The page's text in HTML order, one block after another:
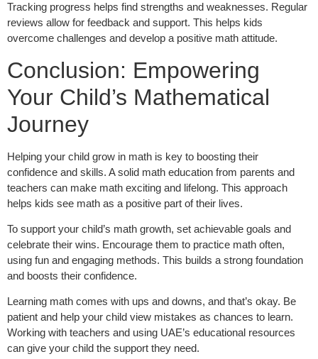
Tracking progress helps find strengths and weaknesses. Regular
reviews allow for feedback and support. This helps kids
overcome challenges and develop a positive math attitude.
Conclusion: Empowering
Your Child’s Mathematical
Journey
Helping your child grow in math is key to boosting their
confidence and skills. A solid math education from parents and
teachers can make math exciting and lifelong. This approach
helps kids see math as a positive part of their lives.
To support your child’s math growth, set achievable goals and
celebrate their wins. Encourage them to practice math often,
using fun and engaging methods. This builds a strong foundation
and boosts their confidence.
Learning math comes with ups and downs, and that’s okay. Be
patient and help your child view mistakes as chances to learn.
Working with teachers and using UAE’s educational resources
can give your child the support they need.